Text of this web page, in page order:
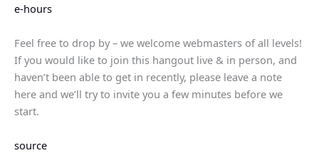
e-hours
Feel free to drop by – we welcome webmasters of all levels!
If you would like to join this hangout live & in person, and
haven’t been able to get in recently, please leave a note
here and we’ll try to invite you a few minutes before we
start.
source